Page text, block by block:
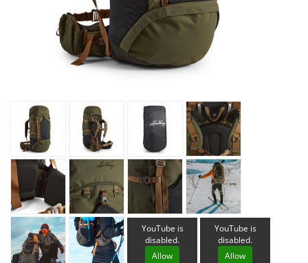
YouTube is
disabled.
Allow
YouTube is
disabled.
Allow